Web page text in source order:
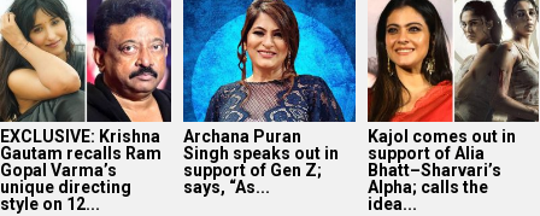
EXCLUSIVE: Krishna
Gautam recalls Ram
Gopal Varma’s
unique directing
style on 12...
Archana Puran
Singh speaks out in
support of Gen Z;
says, “As...
Kajol comes out in
support of Alia
Bhatt–Sharvari’s
Alpha; calls the
idea...